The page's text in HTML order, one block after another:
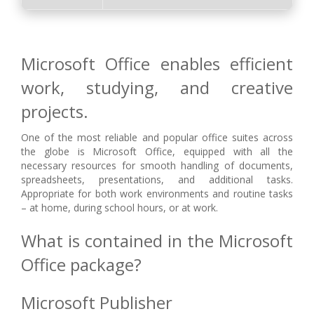
Microsoft Office enables efficient
work, studying, and creative
projects.
One of the most reliable and popular office suites across
the globe is Microsoft Office, equipped with all the
necessary resources for smooth handling of documents,
spreadsheets, presentations, and additional tasks.
Appropriate for both work environments and routine tasks
– at home, during school hours, or at work.
What is contained in the Microsoft
Office package?
Microsoft Publisher